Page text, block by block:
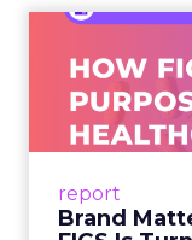
report
Brand
Ever:
As
uniforms to